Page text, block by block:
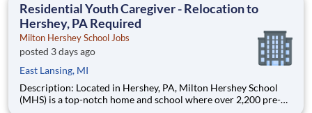
Residential Youth Caregiver - Relocation to
Hershey, PA Required
Milton Hershey School Jobs
posted 3 days ago
East Lansing, MI
Description: Located in Hershey, PA, Milton Hershey School
(MHS) is a top-notch home and school where over 2,200 pre-K